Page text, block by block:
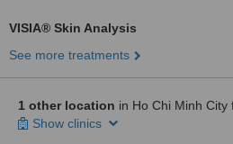
VISIA® Skin Analysis
See more treatments
1 other location in Ho Chi Minh City
Show clinics